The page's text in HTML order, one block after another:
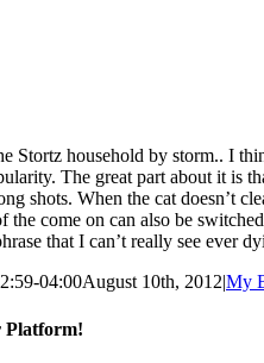
Stortz household by storm.. I
The great part about it is
shots. When the cat doesn’t
come on can also be
that I can’t really see ever
04:00August 10th, 2012|My
Platform!